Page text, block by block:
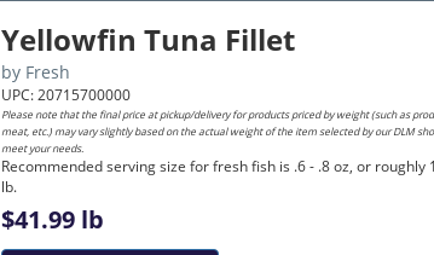
Yellowfin Tuna Fillet
by Fresh
UPC: 20715700000
Please note that the final price at pickup/delivery for products priced by weight (such as
meat, etc.) may vary slightly based on the actual weight of the item selected by our DLM
meet your needs.
Recommended serving size for fresh fish is .6 - .8 oz, or roughly
lb.
$41.99 lb